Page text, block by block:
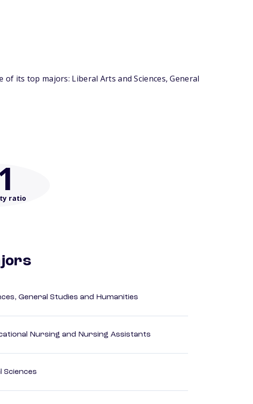
its top majors: Liberal Arts and Sciences, General
ratio
General Studies and Humanities
Nursing and Nursing Assistants
Sciences